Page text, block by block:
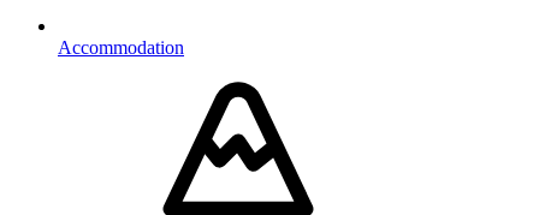
Accommodation